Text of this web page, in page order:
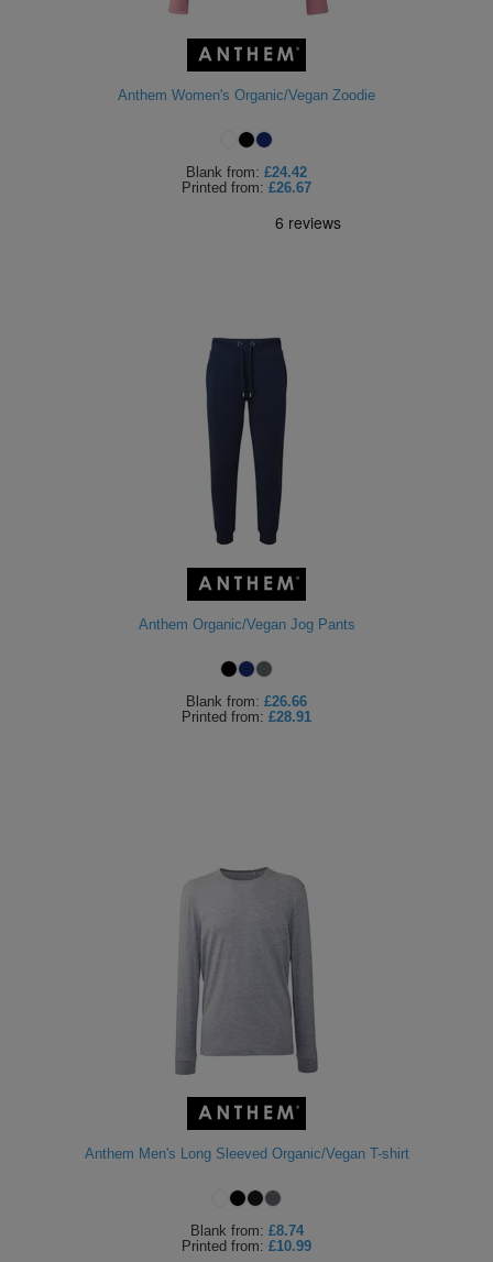
Anthem Women's Organic/Vegan Zoodie
Blank from: £24.42
Printed from: £26.67
Anthem Organic/Vegan Jog Pants
Blank from: £26.66
Printed from: £28.91
Anthem Men's Long Sleeved Organic/Vegan T-shirt
Blank from: £8.74
Printed from: £10.99